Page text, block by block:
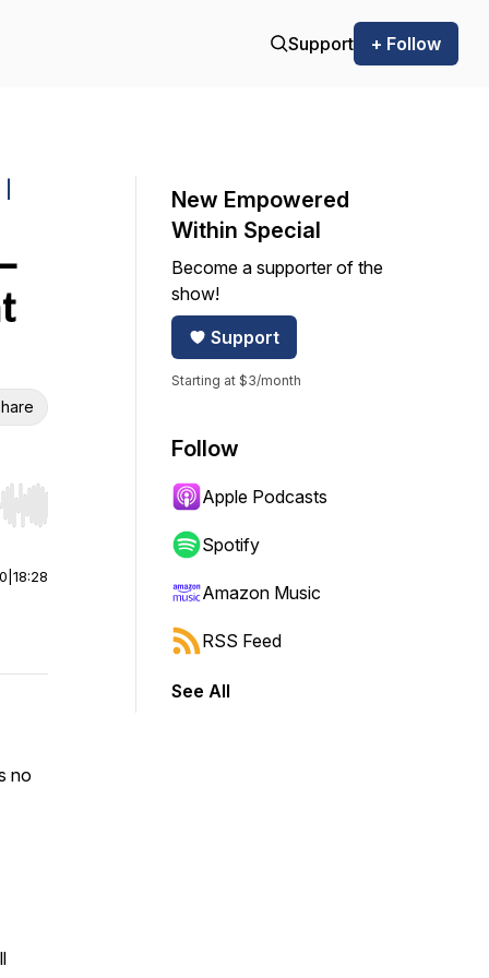
Support + Follow
Hold shift to jump forward or backward.
18:28
no
New Empowered
Within Special
Become a supporter of the
show!
Support
Starting at $3/month
Follow
Apple Podcasts
Spotify
Amazon Music
RSS Feed
See All